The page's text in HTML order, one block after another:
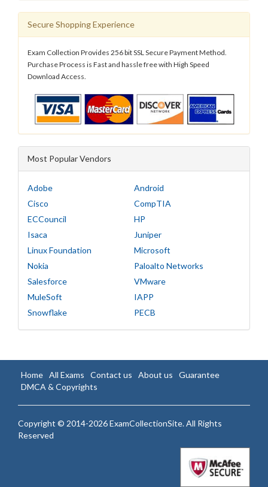
Secure Shopping Experience
Exam Collection Provides 256 bit SSL Secure Payment Method.
Purchase Process is Fast and hassle free with High Speed
Download Access.
Most Popular Vendors
Adobe
Android
Cisco
CompTIA
ECCouncil
HP
Isaca
Juniper
Linux Foundation
Microsoft
Nokia
Paloalto Networks
Salesforce
VMware
MuleSoft
IAPP
Snowflake
PECB
Home All Exams Contact us About us
Guarantee
DMCA & Copyrights
Copyright © 2014-2026 ExamCollectionSite. All Rights
Reserved